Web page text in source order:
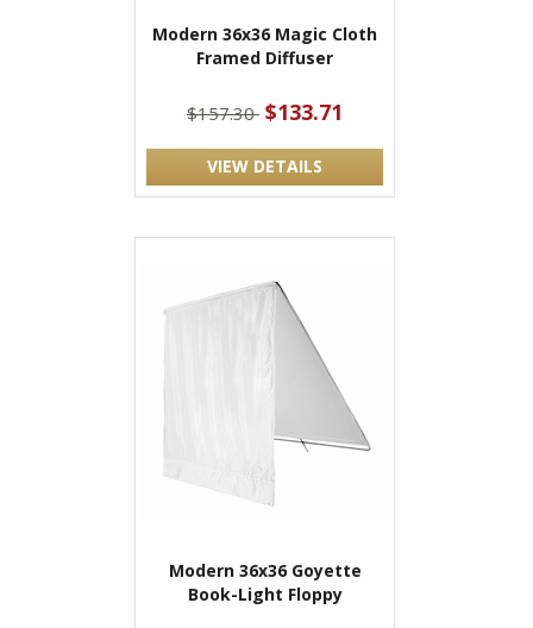
Modern 36x36 Magic Cloth
Framed Diffuser
$157.30 $133.71
VIEW DETAILS
Modern 36x36 Goyette
Book-Light Floppy